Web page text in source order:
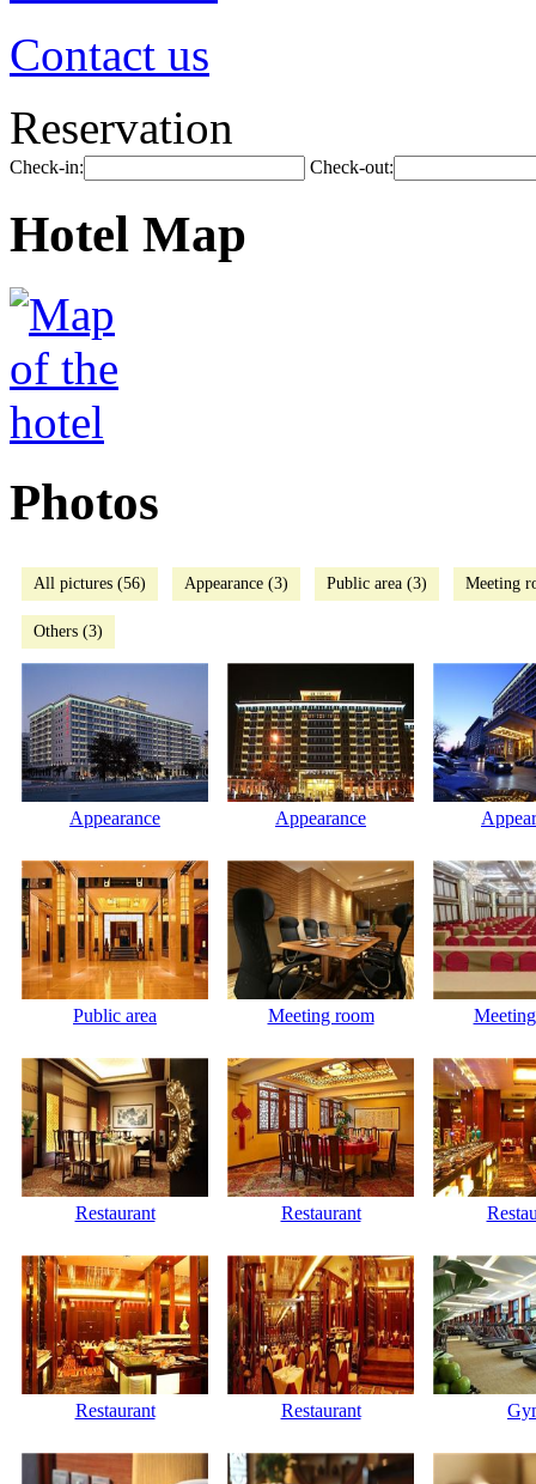
Contact us
Reservation
Check-in: Check-out:
Hotel Map
Photos
All pictures (56) Appearance (3) Public area (3) Meeting
Others (3)
Appearance Appearance
Public area Meeting room
Restaurant Restaurant
Restaurant Restaurant